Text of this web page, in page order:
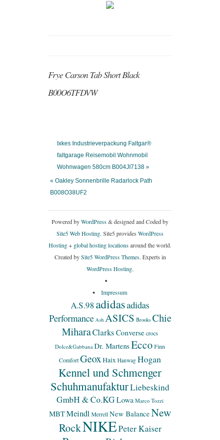
Frye Carson Tab Short Black
B00O6TFDVW
Ixkes Industrieverpackung Faltgar®
faltgarage Reisemobil Wohnmobil
Wohnwagen 580cm B004JI7138 »
« Oakley Sonnenbrille Radarlock Path
B008O38UF2
Powered byWordPress& designed and Coded by
Site5 Web Hosting. Site5 provides WordPress
Hosting+ global hosting locationsaround the world.
Created bySite5 WordPress Themes. Experts in
WordPress Hosting.
Impressum
A.S.98adidasadidas
Performance Ash ASICS Brooks Chie
MiharaClarks Conversecrocs
Dolce&Gabbana Dr. MartensEccoFinn
ComfortGeoxHaix Hanwag Hogan
Kennel und Schmenger
SchuhmanufakturLiebeskind
GmbH & Co.KG Lowa Marco Tozzi
MBTMeindl Merrell New Balance New
RockNIKEPeter Kaiser